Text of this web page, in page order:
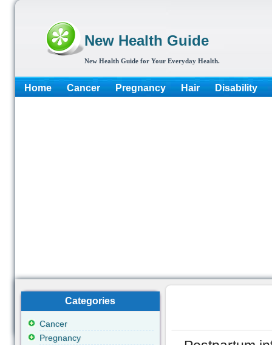
New Health Guide
New Health Guide for Your Everyday Health.
Home Cancer Pregnancy Hair Disability
Categories
Cancer
Pregnancy